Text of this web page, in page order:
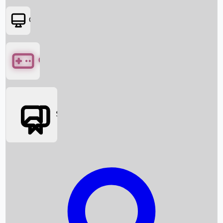
Box Office News
Box Office Collection
OTT
Games
Social Media